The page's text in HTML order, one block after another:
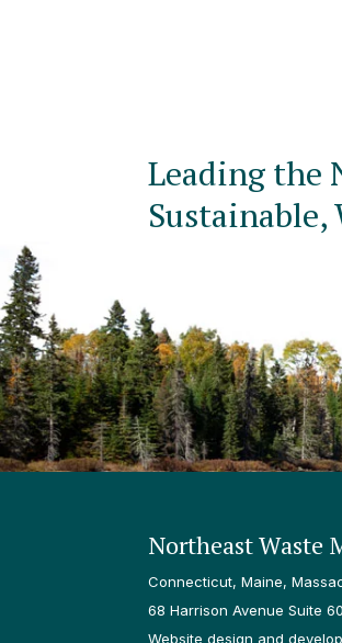
Leading the
Sustainable,
Northeast Waste
Connecticut, Maine,
68 Harrison Avenue Suite
Website design and